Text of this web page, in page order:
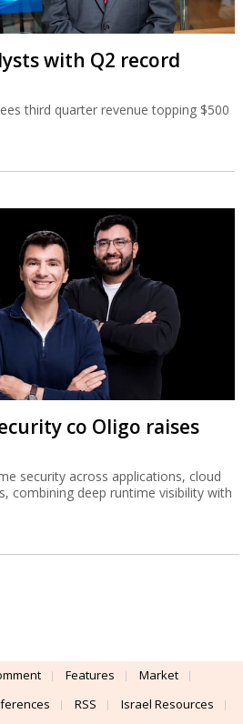
with Q2 record
third quarter revenue topping $500
co Oligo raises
security across applications, cloud
combining deep runtime visibility with
Features
Market
RSS
Israel Resources